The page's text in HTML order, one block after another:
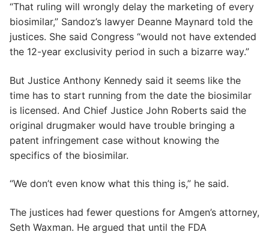
“That ruling will wrongly delay the marketing of every
biosimilar,” Sandoz’s lawyer Deanne Maynard told the
justices. She said Congress “would not have extended
the 12-year exclusivity period in such a bizarre way.”
But Justice Anthony Kennedy said it seems like the
time has to start running from the date the biosimilar
is licensed. And Chief Justice John Roberts said the
original drugmaker would have trouble bringing a
patent infringement case without knowing the
specifics of the biosimilar.
“We don’t even know what this thing is,” he said.
The justices had fewer questions for Amgen’s attorney,
Seth Waxman. He argued that until the FDA